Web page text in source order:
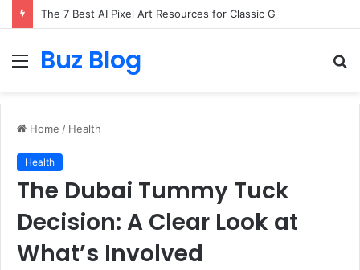
Menu
Buz Blog
Home / Health
Health
The Dubai Tummy Tuck
Decision: A Clear Look at
What’s Involved